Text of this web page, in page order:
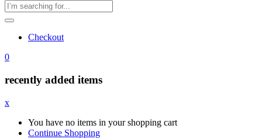
Checkout
0
recently added items
x
You have no items in your shopping cart
Continue Shopping